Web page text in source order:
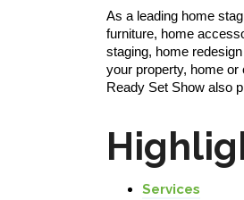
As a leading home
furniture, home
staging, home
your property, home or
Ready Set Show also
Services